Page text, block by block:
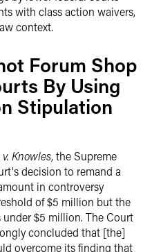
with class action waivers,
context.
Forum Shop
By Using
Stipulation
Knowles, the Supreme
decision to remand a
in controversy
of $5 million but the
$5 million. The Court
concluded that [the]
overcome its finding that